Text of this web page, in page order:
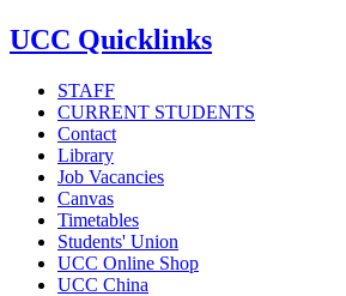
UCC Quicklinks
STAFF
CURRENT STUDENTS
Contact
Library
Job Vacancies
Canvas
Timetables
Students' Union
UCC Online Shop
UCC China